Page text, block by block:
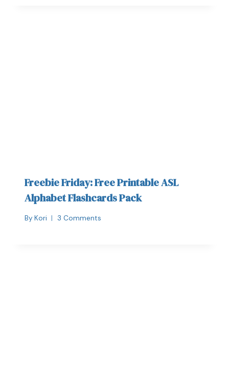
Freebie Friday: Free Printable ASL
Alphabet Flashcards Pack
By Kori 3 Comments